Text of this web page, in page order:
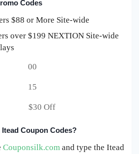
Codes
$88 or More Site-wide
over $199 NEXTION Site-wide
00
15
$30 Off
Coupon Codes?
Couponsilk.com and type the Itead